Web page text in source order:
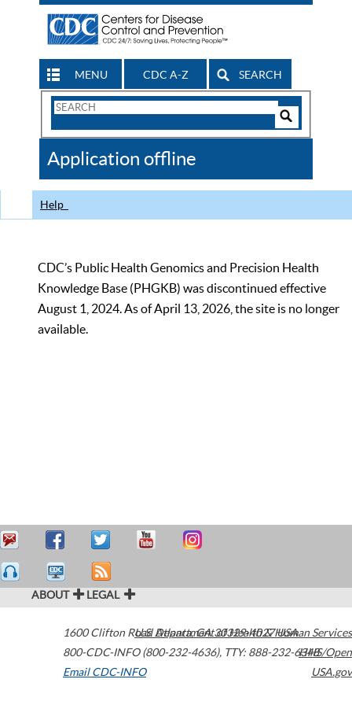
MENU CDC A-Z SEARCH
Search
CDC
Application offline
Help
CDC’s Public Health Genomics and Precision Health
Knowledge Base (PHGKB) was discontinued effective
August 1, 2024. As of April 13, 2026, the site is no longer
available.
ABOUT LEGAL
1600 Clifton Road Atlanta,GA30329-4027USA
800-CDC-INFO (800-232-4636), TTY: 888-232-6348
Email CDC-INFO
U.S. Department of Health & Human Services
HHS/Open
USA.gov